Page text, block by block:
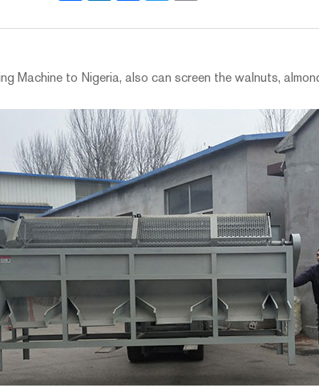
Machine to Nigeria, also can screen the walnuts,